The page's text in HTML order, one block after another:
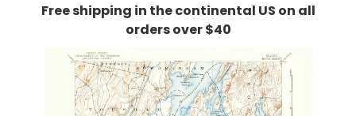
Free shipping in the continental US on all
orders over $40